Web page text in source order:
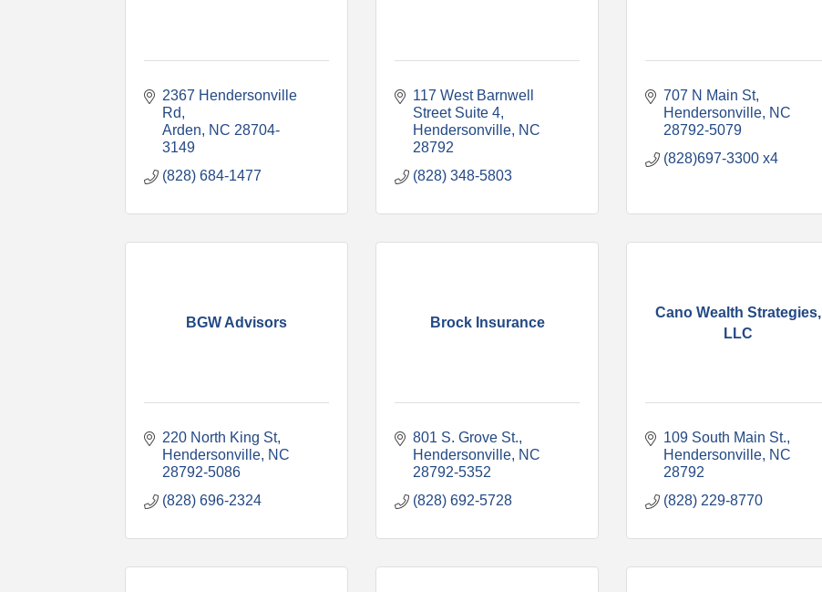
2367 Hendersonville
Rd
Arden
NC 28704-
3149
(828) 684-1477
117 West Barnwell
Street Suite 4
Hendersonville NC
28792
(828) 348-5803
707 N Main St
Hendersonville NC
28792-5079
(828)697-3300 x4
BGW Advisors
220 North King St
Hendersonville NC
28792-5086
(828) 696-2324
Brock Insurance
801 S. Grove St.
Hendersonville NC
28792-5352
(828) 692-5728
Cano Wealth Strategies,
LLC
109 South Main St.
Hendersonville NC
28792
(828) 229-8770